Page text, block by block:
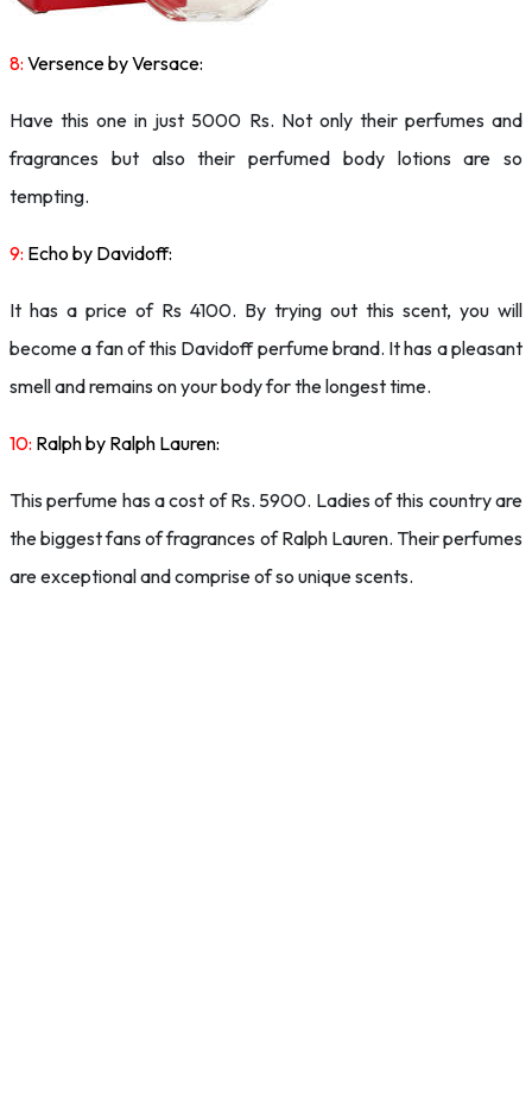
8: Versence by Versace:
Have this one in just 5000 Rs. Not only their perfumes and
fragrances but also their perfumed body lotions are so
tempting.
9: Echo by Davidoff:
It has a price of Rs 4100. By trying out this scent, you will
become a fan of this Davidoff perfume brand. It has a pleasant
smell and remains on your body for the longest time.
10: Ralph by Ralph Lauren:
This perfume has a cost of Rs. 5900. Ladies of this country are
the biggest fans of fragrances of Ralph Lauren. Their perfumes
are exceptional and comprise of so unique scents.